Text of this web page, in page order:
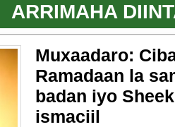
ARRIMAHA
Muxaadaro:
Ramadaan la
badan iyo
ismaciil